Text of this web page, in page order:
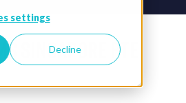
settings
Decline
Singapore Pte